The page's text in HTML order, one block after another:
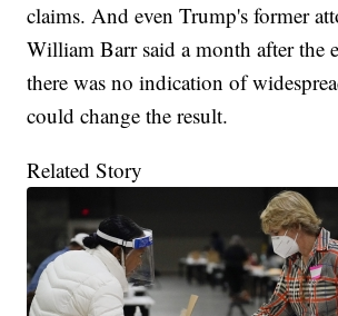
claims. And even Trump's former
William Barr said a month after the
there was no indication of
could change the result.
Related Story